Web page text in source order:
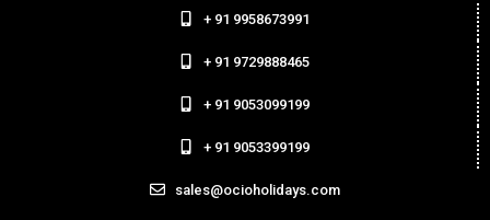
+ 91 9958673991
+ 91 9729888465
+ 91 9053099199
+ 91 9053399199
sales@ocioholidays.com